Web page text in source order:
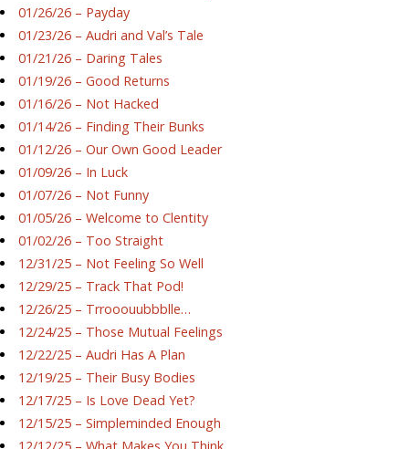
01/26/26 – Payday
01/23/26 – Audri and Val’s Tale
01/21/26 – Daring Tales
01/19/26 – Good Returns
01/16/26 – Not Hacked
01/14/26 – Finding Their Bunks
01/12/26 – Our Own Good Leader
01/09/26 – In Luck
01/07/26 – Not Funny
01/05/26 – Welcome to Clentity
01/02/26 – Too Straight
12/31/25 – Not Feeling So Well
12/29/25 – Track That Pod!
12/26/25 – Trrooouubbblle…
12/24/25 – Those Mutual Feelings
12/22/25 – Audri Has A Plan
12/19/25 – Their Busy Bodies
12/17/25 – Is Love Dead Yet?
12/15/25 – Simpleminded Enough